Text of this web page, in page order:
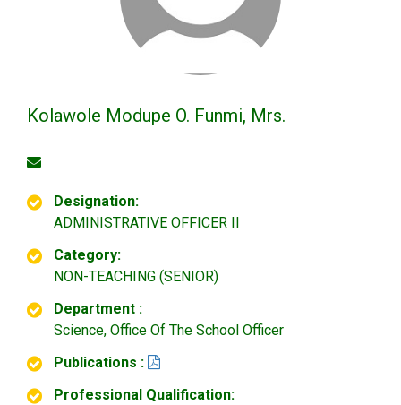
Kolawole Modupe O. Funmi, Mrs.
Designation:
ADMINISTRATIVE OFFICER II
Category:
NON-TEACHING (SENIOR)
Department :
Science, Office Of The School Officer
Publications :
Professional Qualification: